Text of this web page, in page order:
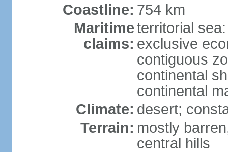
Coastline: 754 km
Maritime
claims:
territorial
exclusive
contiguous
continental
continental
Climate: desert;
Terrain: mostly
central hills